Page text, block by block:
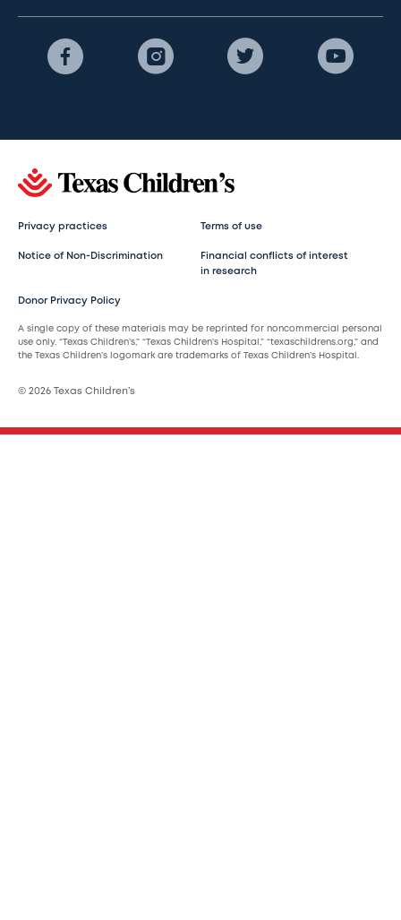
Privacy practices Terms of use
Notice of Non-Discrimination
Financial conflicts of interest
in research
Donor Privacy Policy
A single copy of these materials may be reprinted for noncommercial personal
use only. “Texas Children’s,” “Texas Children’s Hospital,” “texaschildrens.org,” and
the Texas Children’s logomark are trademarks of Texas Children’s Hospital.
© 2026 Texas Children’s